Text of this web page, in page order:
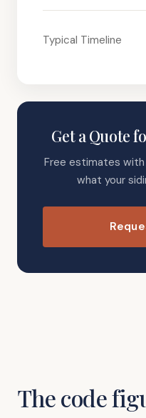
Typical Timeline
Get a Quote
Free estimates
what your
The code